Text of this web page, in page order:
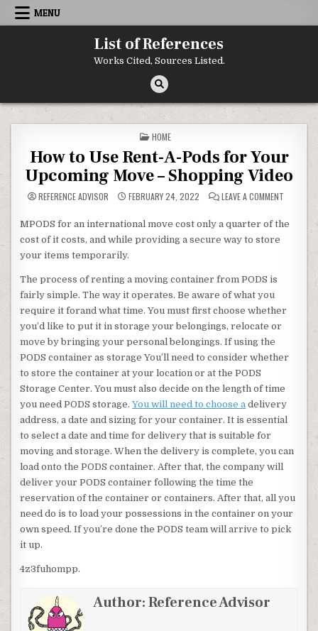
Skip to content
MENU
List of References
Works Cited, Sources Listed.
POSTED IN
HOME
How to Use Rent-A-Pods for Your
Upcoming Move – Shopping Video
REFERENCE ADVISOR FEBRUARY 24, 2022 LEAVE A COMMENTON HOW
MPODS for an international move cost only a quarter of the
cost of it costs, and while providing a secure way to store
your items temporarily.
The process of renting a moving container from PODS is
fairly simple. The way it operates. Be aware of what you
require it forand what time. You must first choose whether
you’d like to put it in storage your belongings, relocate or
move by bringing your personal belongings. If using the
PODS container as storage You’ll need to consider whether
to store the container at your location or at the PODS
Storage Center. You must also decide on the length of time
you need PODS storage.You will need to choose a delivery
address, a date and sizing for your container. It is essential
to select a date and time for delivery that is suitable for
moving and storage. When the delivery is complete, you can
load onto the PODS container. After that, the company will
deliver your PODS container following the time the
reservation of the container or containers. After that, all you
need do is to load your possessions in the container on your
own speed. If you’re done the PODS team will arrive to pick
it up.
4z3fuhompp.
Author:Reference Advisor